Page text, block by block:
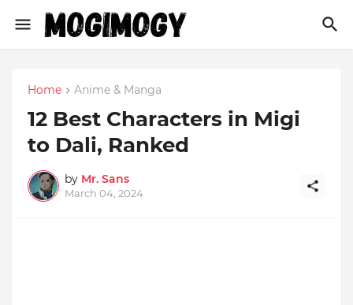
Home Anime & Manga
12 Best Characters in Migi
to Dali, Ranked
by Mr. Sans
March 04, 2024